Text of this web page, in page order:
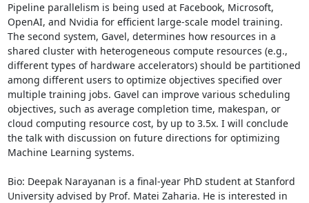
Pipeline parallelism is being used at Facebook, Microsoft,
OpenAI, and Nvidia for efficient large-scale model training.
The second system, Gavel, determines how resources in a
shared cluster with heterogeneous compute resources (e.g.,
different types of hardware accelerators) should be partitioned
among different users to optimize objectives specified over
multiple training jobs. Gavel can improve various scheduling
objectives, such as average completion time, makespan, or
cloud computing resource cost, by up to 3.5x. I will conclude
the talk with discussion on future directions for optimizing
Machine Learning systems.
Bio: Deepak Narayanan is a final-year PhD student at Stanford
University advised by Prof. Matei Zaharia. He is interested in